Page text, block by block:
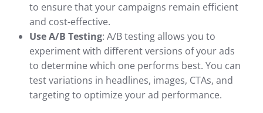
to ensure that your campaigns remain efficient
and cost-effective.
Use A/B Testing: A/B testing allows you to
experiment with different versions of your ads
to determine which one performs best. You can
test variations in headlines, images, CTAs, and
targeting to optimize your ad performance.